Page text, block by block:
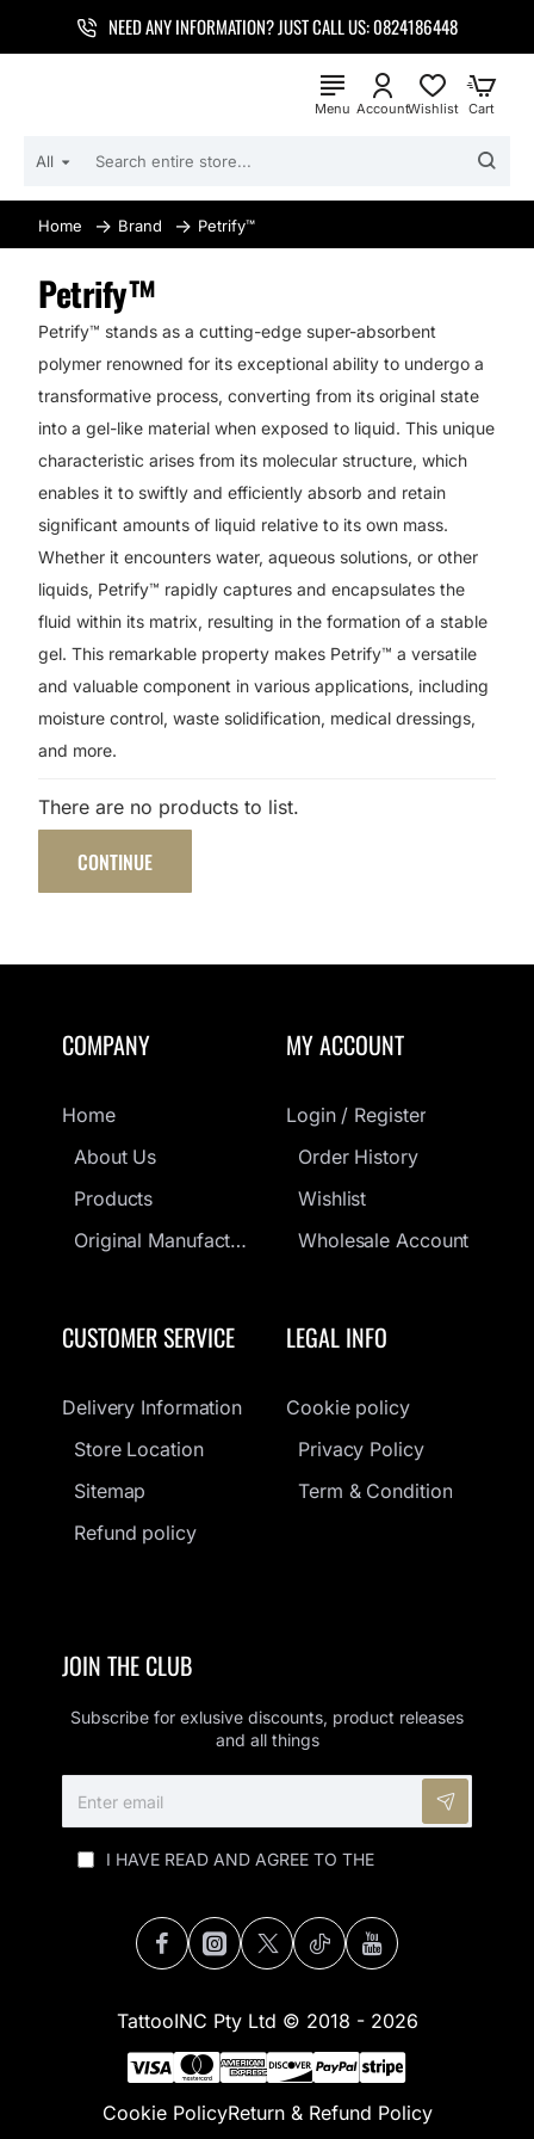
NEED ANY INFORMATION? JUST CALL US: 0824186448
All
SEARCH
STORE...
Brand Petrify™
Petrify™
Petrify™ stands as a cutting-edge super-absorbent
polymer renowned for its exceptional ability to undergo a
transformative process, converting from its original state
into a gel-like material when exposed to liquid. This unique
characteristic arises from its molecular structure, which
enables it to swiftly and efficiently absorb and retain
significant amounts of liquid relative to its own mass.
Whether it encounters water, aqueous solutions, or other
liquids, Petrify™ rapidly captures and encapsulates the
fluid within its matrix, resulting in the formation of a stable
gel. This remarkable property makes Petrify™ a versatile
and valuable component in various applications, including
moisture control, waste solidification, medical dressings,
and more.
There are no products to list.
CONTINUE
COMPANY
Home
About Us
Products
Original Manufacturers Guarantee
MY ACCOUNT
Login / Register
Order History
Wishlist
Wholesale Account
CUSTOMER SERVICE
Delivery Information
Store Location
Sitemap
Refund policy
LEGAL INFO
Cookie policy
Privacy Policy
Term & Condition
JOIN THE CLUB
Subscribe for exlusive discounts, product releases
and all things
EMAIL
I HAVE READ AND AGREE TO THE
TattooINC Pty Ltd © 2018 - 2026
Cookie PolicyReturn & Refund Policy